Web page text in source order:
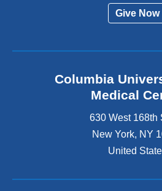
Give Now
Columbia
Medical
630 West 168th
New York, NY
United